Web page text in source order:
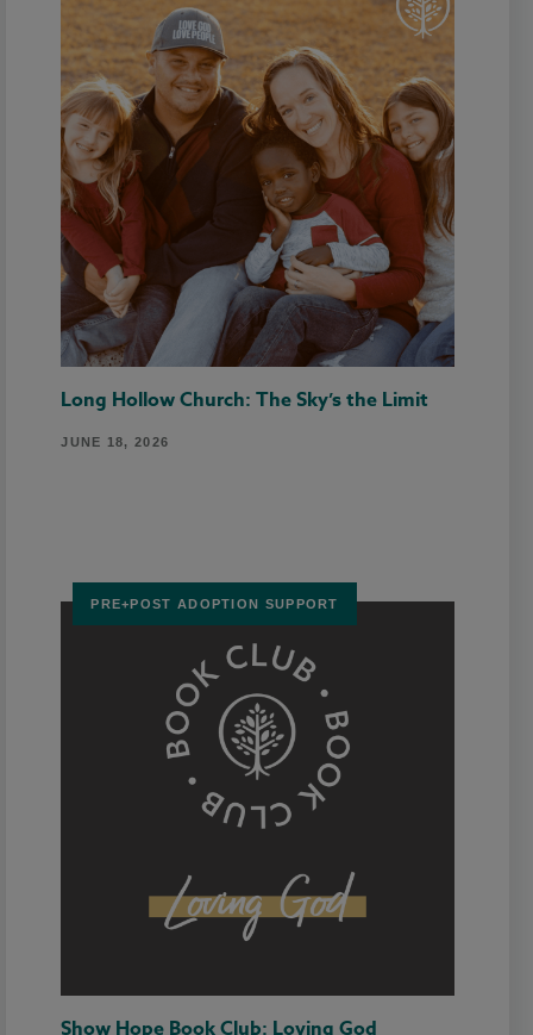
Long Hollow Church: The Sky’s the Limit
JUNE 18, 2026
PRE+POST ADOPTION SUPPORT
Show Hope Book Club: Loving God